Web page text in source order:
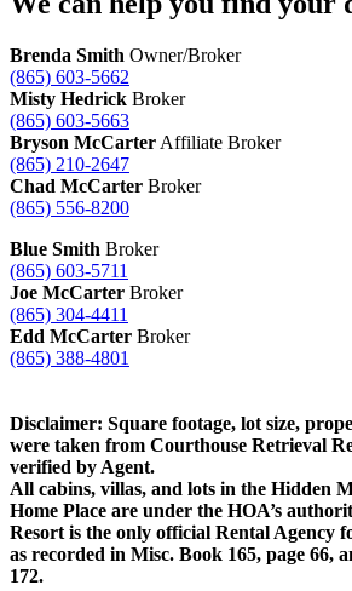
Brenda Smith Owner/Broker
(865) 603-5662
Misty Hedrick Broker
(865) 603-5663
Bryson McCarter Affiliate Broker
(865) 210-2647
Chad McCarter Broker
(865) 556-8200
Blue Smith Broker
(865) 603-5711
Joe McCarter Broker
(865) 304-4411
Edd McCarter Broker
(865) 388-4801
Disclaimer: Square footage, lot size,
were taken from Courthouse Retrieval
verified by Agent.
All cabins, villas, and lots in the Hidden
Home Place are under the HOA’s
Resort is the only official Rental Agency
as recorded in Misc. Book 165, page 66,
172.